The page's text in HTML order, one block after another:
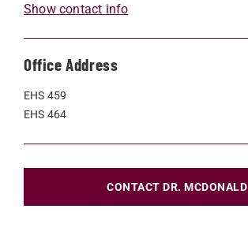
Show contact info
Office Address
EHS 459
EHS 464
CONTACT DR. MCDONALD